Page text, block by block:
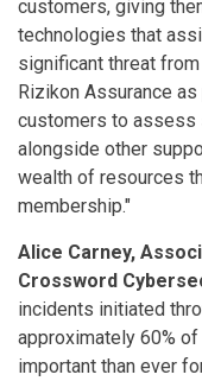
customers, giving
technologies that
significant threat
Rizikon Assurance
customers to assess
alongside other
wealth of resources
membership."
Alice Carney,
Crossword
incidents initiated
approximately 60%
important than ever